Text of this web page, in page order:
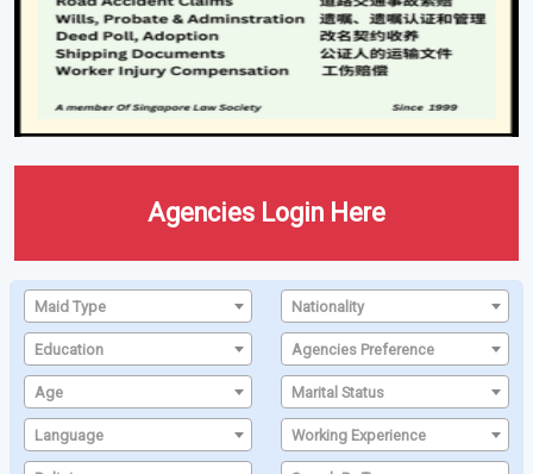
Agencies Login Here
Maid Type Nationality
Education Agencies Preference
Age Marital Status
Language Working Experience